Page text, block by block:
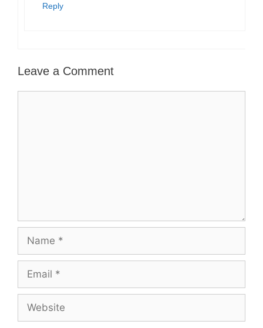
Reply
Leave a Comment
Name
Email
Website